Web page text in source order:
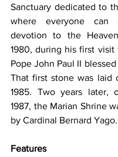
Sanctuary dedicated to
where everyone can
devotion to the
1980, during his first visit
Pope John Paul II
That first stone was laid
1985. Two years later,
1987, the Marian Shrine
by Cardinal Bernard Yago.
Features